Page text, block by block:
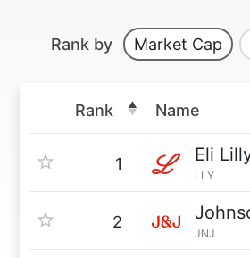
Rank by Market Cap
Rank Name
1 Eli
LLY
2
JNJ